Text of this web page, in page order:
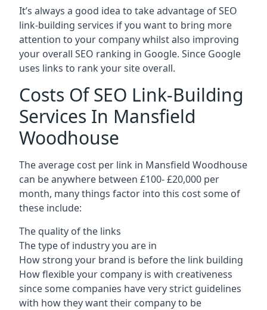
It’s always a good idea to take advantage of SEO
link-building services if you want to bring more
attention to your company whilst also improving
your overall SEO ranking in Google. Since Google
uses links to rank your site overall.
Costs Of SEO Link-Building
Services In Mansfield
Woodhouse
The average cost per link in Mansfield Woodhouse
can be anywhere between £100- £20,000 per
month, many things factor into this cost some of
these include:
The quality of the links
The type of industry you are in
How strong your brand is before the link building
How flexible your company is with creativeness
since some companies have very strict guidelines
with how they want their company to be